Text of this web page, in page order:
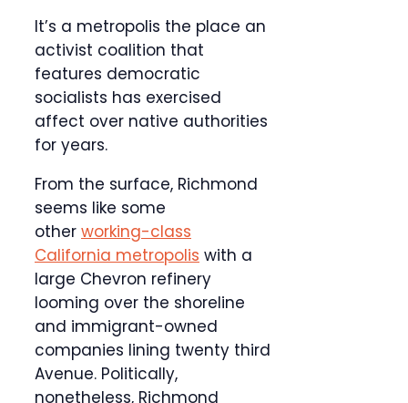
It’s a metropolis the place an
activist coalition that
features democratic
socialists has exercised
affect over native authorities
for years.
From the surface, Richmond
seems like some
other working-class
California metropolis with a
large Chevron refinery
looming over the shoreline
and immigrant-owned
companies lining twenty third
Avenue. Politically,
nonetheless, Richmond